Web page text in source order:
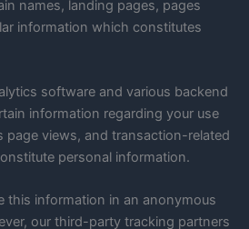
names, landing pages, pages
information which constitutes
software and various backend
information regarding your use
page views, and transaction-related
personal information.
this information in an anonymous
our third-party tracking partners